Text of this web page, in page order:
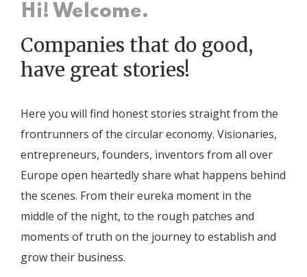
Hi! Welcome.
Companies that do good,
have great stories!
Here you will find honest stories straight from the
frontrunners of the circular economy. Visionaries,
entrepreneurs, founders, inventors from all over
Europe open heartedly share what happens behind
the scenes. From their eureka moment in the
middle of the night, to the rough patches and
moments of truth on the journey to establish and
grow their business.